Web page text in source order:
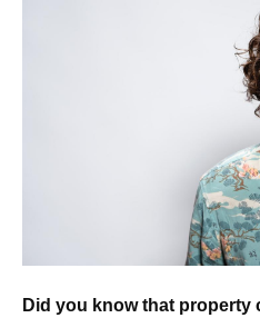
Did you know that property